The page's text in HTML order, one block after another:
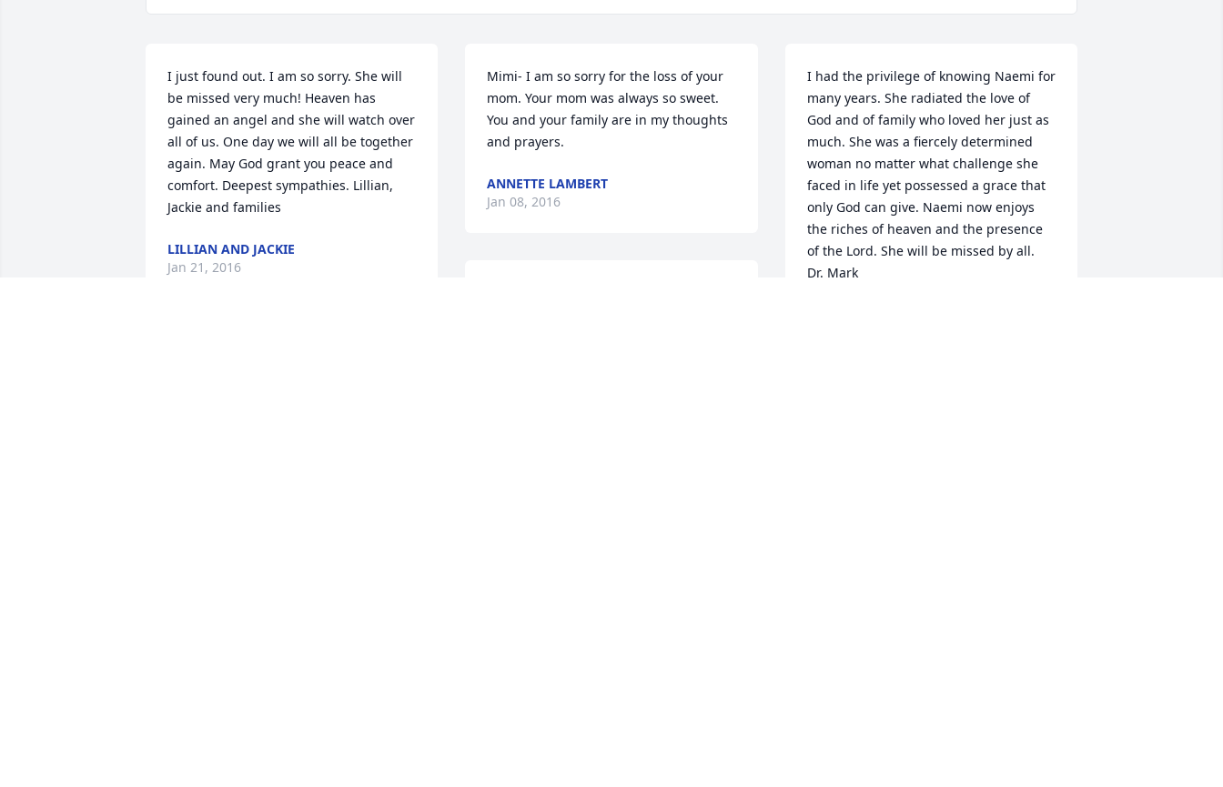
I just found out. I am so sorry. She will
be missed very much! Heaven has
gained an angel and she will watch over
all of us. One day we will all be together
again. May God grant you peace and
comfort. Deepest sympathies. Lillian,
Jackie and families
LILLIAN AND JACKIE
Jan 21, 2016
Mimi- I am so sorry for the loss of your
mom. Your mom was always so sweet.
You and your family are in my thoughts
and prayers.
ANNETTE LAMBERT
Jan 08, 2016
I had the privilege of knowing Naemi for
many years. She radiated the love of
God and of family who loved her just as
much. She was a fiercely determined
woman no matter what challenge she
faced in life yet possessed a grace that
only God can give. Naemi now enjoys
the riches of heaven and the presence
of the Lord. She will be missed by all.
Dr. Mark